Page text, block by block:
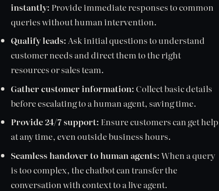
instantly: Provide immediate responses to common
queries without human intervention.
Qualify leads:Ask initial questions to understand
customer needs and direct them to the right
resources or sales team.
Gather customer information: Collect basic details
before escalating to a human agent, saving time.
Provide 24/7 support: Ensure customers can get help
at any time, even outside business hours.
Seamless handover to human agents:When a query
is too complex, the chatbot can transfer the
conversation with context to a live agent.